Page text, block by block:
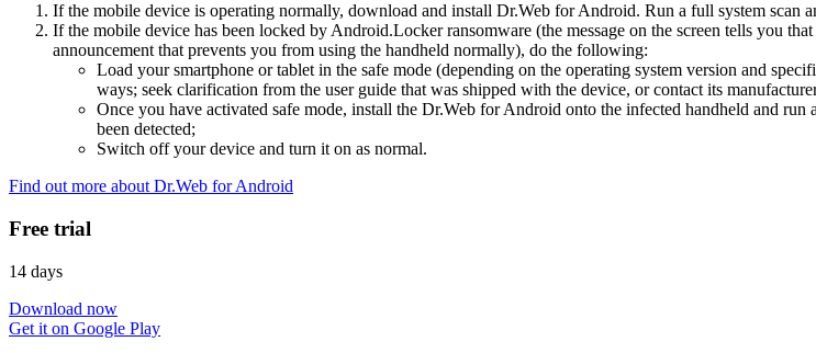
If the mobile device is operating normally, download and install Dr.Web for Android. Run a full system scan
If the mobile device has been locked by Android.Locker ransomware (the message on the screen tells you
announcement that prevents you from using the handheld normally), do the following:
Load your smartphone or tablet in the safe mode (depending on the operating system version and
ways; seek clarification from the user guide that was shipped with the device, or contact its
Once you have activated safe mode, install the Dr.Web for Android onto the infected handheld and
been detected;
Switch off your device and turn it on as normal.
Find out more about Dr.Web for Android
Free trial
14 days
Download now
Get it on Google Play